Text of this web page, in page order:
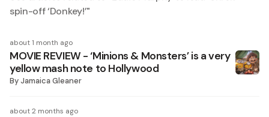
spin-off ‘Donkey!’"
about 1 month ago
MOVIE REVIEW - ‘Minions & Monsters’ is a very
yellow mash note to Hollywood
ByJamaica Gleaner
about 2 months ago